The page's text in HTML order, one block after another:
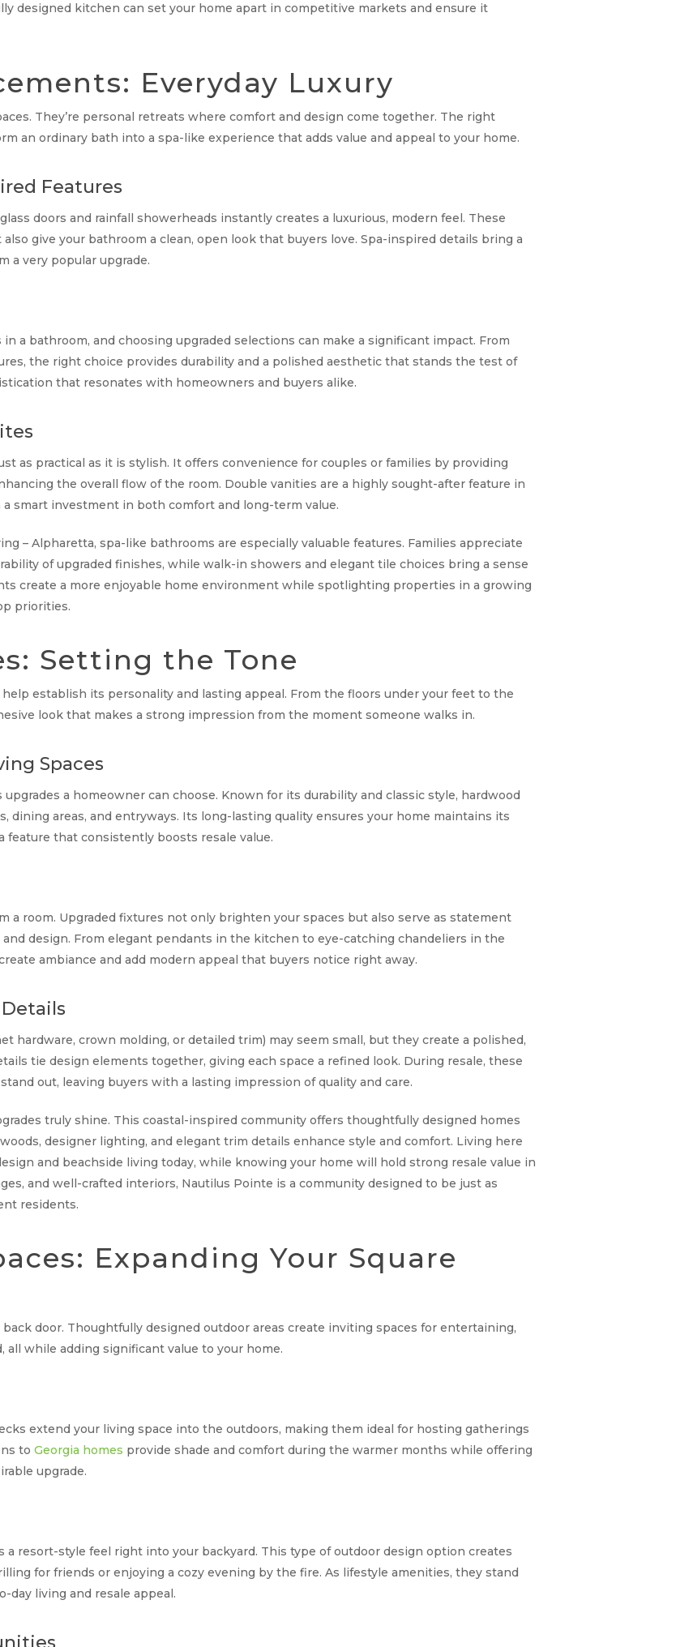
designed kitchen can set your home apart in competitive markets and ensure it
Everyday Luxury
They’re personal retreats where comfort and design come together. The right
an ordinary bath into a spa-like experience that adds value and appeal to your home.
Features
doors and rainfall showerheads instantly creates a luxurious, modern feel. These
give your bathroom a clean, open look that buyers love. Spa-inspired details bring a
a very popular upgrade.
a bathroom, and choosing upgraded selections can make a significant impact. From
the right choice provides durability and a polished aesthetic that stands the test of
that resonates with homeowners and buyers alike.
as practical as it is stylish. It offers convenience for couples or families by providing
the overall flow of the room. Double vanities are a highly sought-after feature in
smart investment in both comfort and long-term value.
– Alpharetta, spa-like bathrooms are especially valuable features. Families appreciate
of upgraded finishes, while walk-in showers and elegant tile choices bring a sense
create a more enjoyable home environment while spotlighting properties in a growing
priorities.
Setting the Tone
establish its personality and lasting appeal. From the floors under your feet to the
look that makes a strong impression from the moment someone walks in.
Spaces
a homeowner can choose. Known for its durability and classic style, hardwood
dining areas, and entryways. Its long-lasting quality ensures your home maintains its
feature that consistently boosts resale value.
room. Upgraded fixtures not only brighten your spaces but also serve as statement
design. From elegant pendants in the kitchen to eye-catching chandeliers in the
ambiance and add modern appeal that buyers notice right away.
hardware, crown molding, or detailed trim) may seem small, but they create a polished,
tie design elements together, giving each space a refined look. During resale, these
out, leaving buyers with a lasting impression of quality and care.
truly shine. This coastal-inspired community offers thoughtfully designed homes
designer lighting, and elegant trim details enhance style and comfort. Living here
and beachside living today, while knowing your home will hold strong resale value in
and well-crafted interiors, Nautilus Pointe is a community designed to be just as
residents.
Expanding Your Square
back door. Thoughtfully designed outdoor areas create inviting spaces for entertaining,
while adding significant value to your home.
extend your living space into the outdoors, making them ideal for hosting gatherings
to Georgia homes provide shade and comfort during the warmer months while offering
upgrade.
resort-style feel right into your backyard. This type of outdoor design option creates
for friends or enjoying a cozy evening by the fire. As lifestyle amenities, they stand
day living and resale appeal.